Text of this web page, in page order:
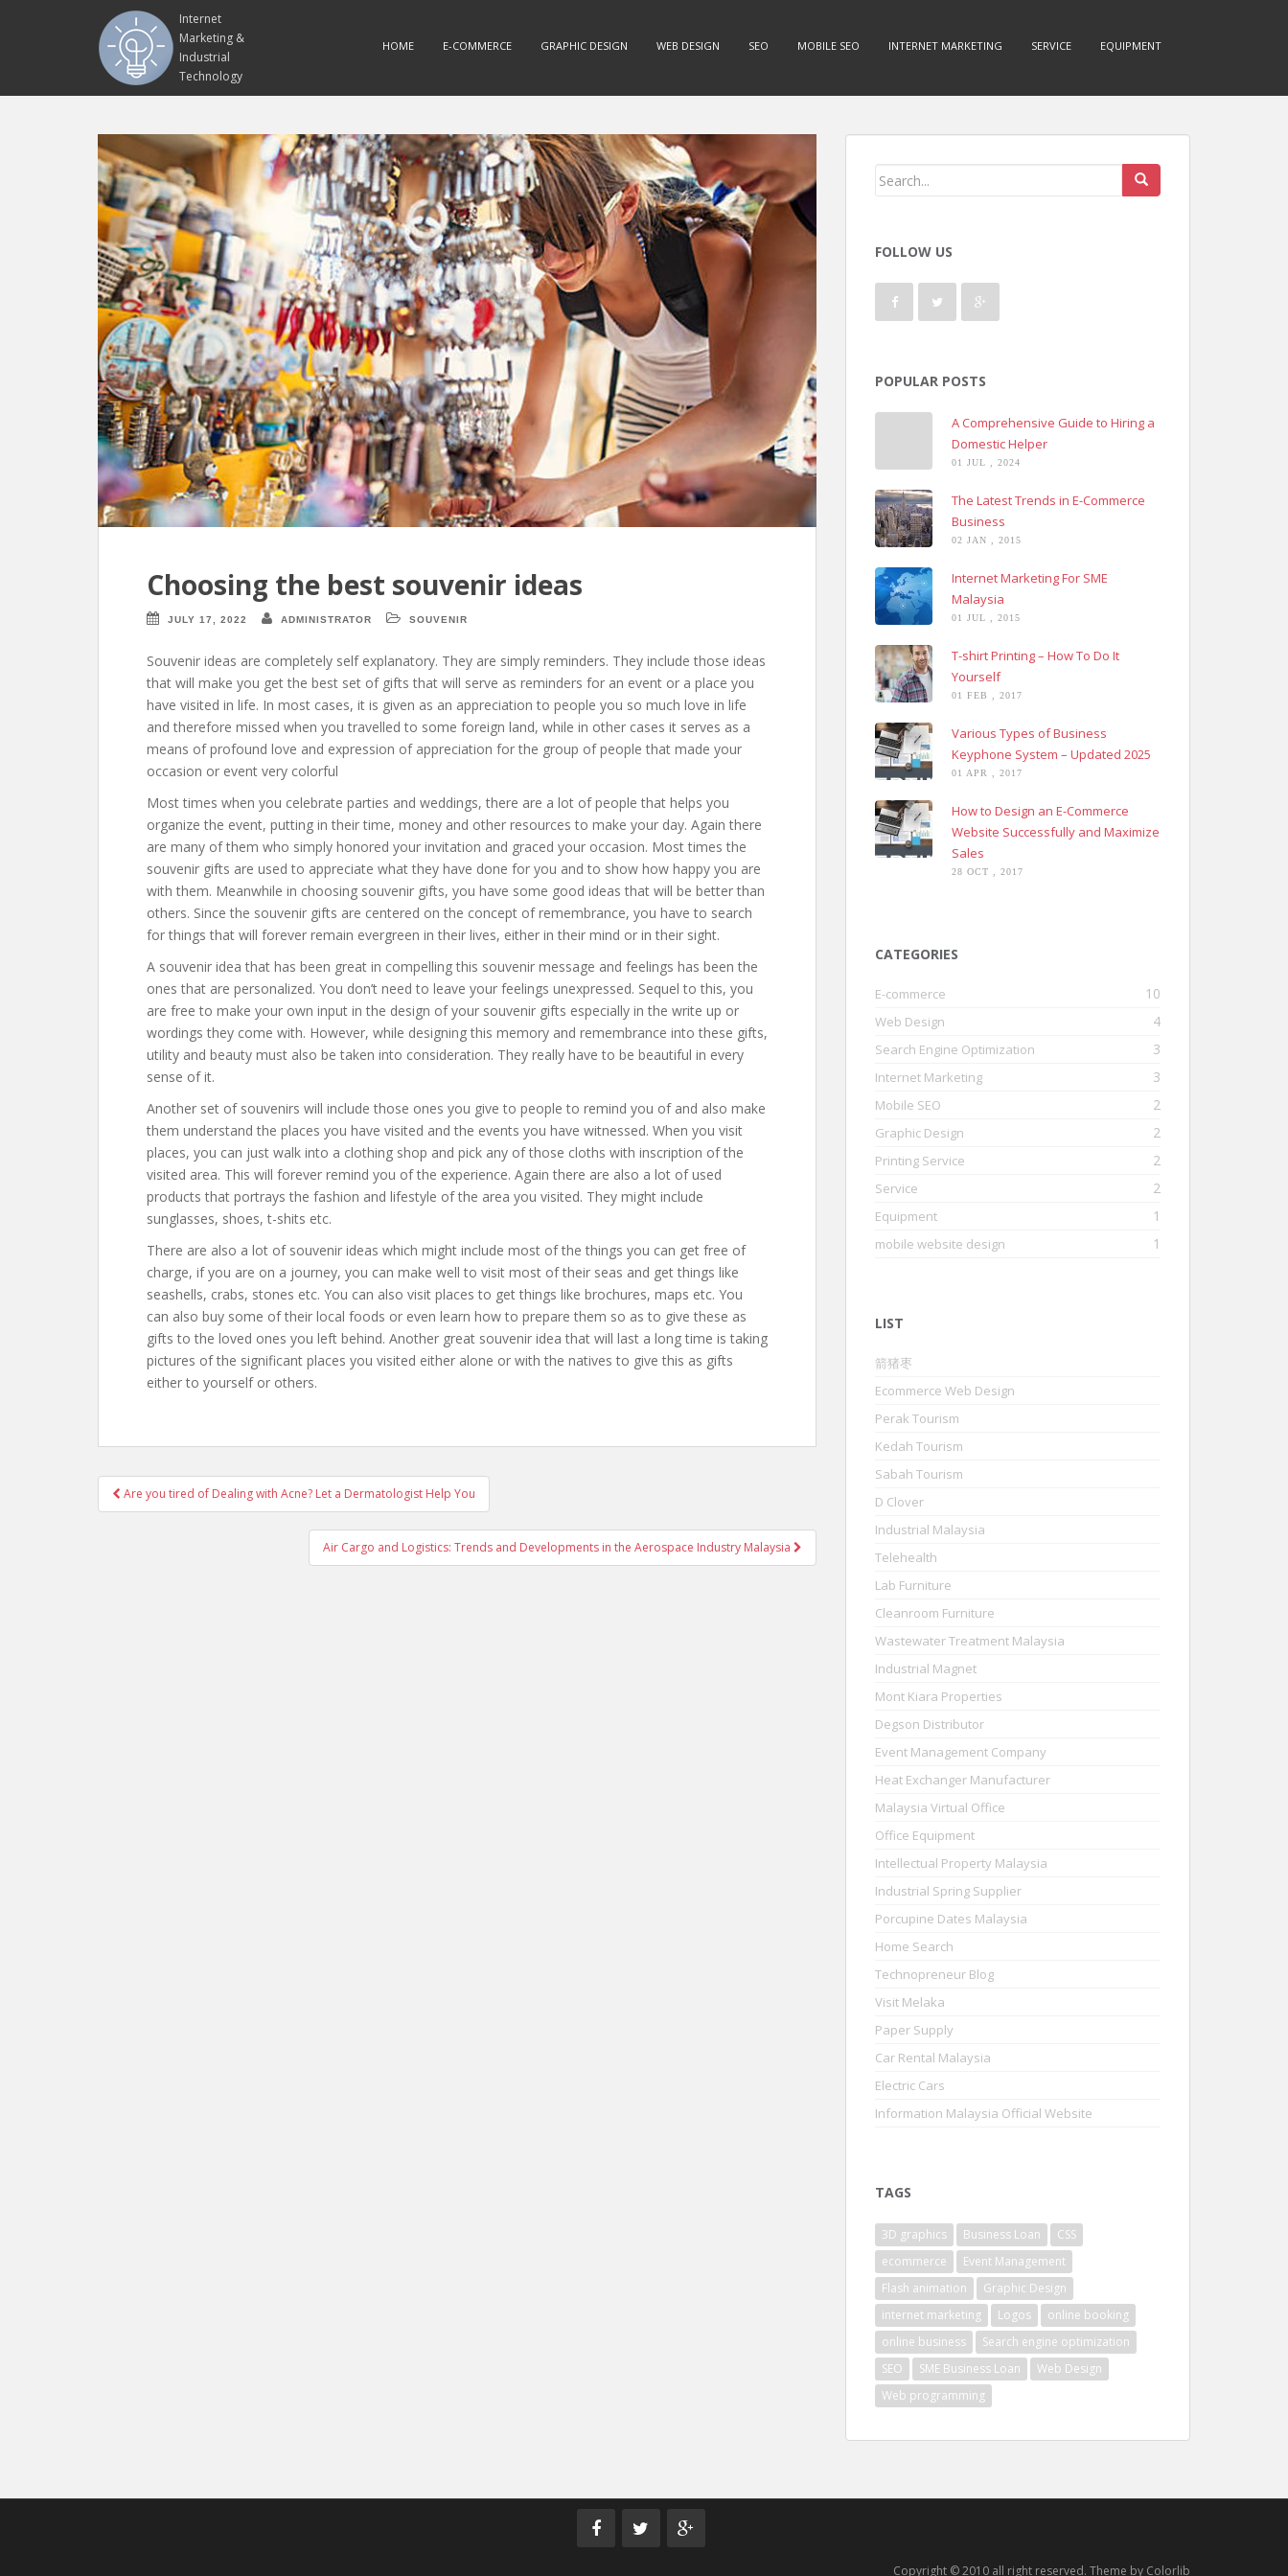
Internet
Marketing &
Industrial
Technology
HOME E-COMMERCE GRAPHIC DESIGN WEB DESIGN SEO MOBILE SEO INTERNET MARKETING SERVICE EQUIPMENT
Choosing the best souvenir ideas
JULY 17, 2022 ADMINISTRATOR SOUVENIR
Souvenir ideas are completely self explanatory. They are simply reminders. They include those ideas
that will make you get the best set of gifts that will serve as reminders for an event or a place you
have visited in life. In most cases, it is given as an appreciation to people you so much love in life
and therefore missed when you travelled to some foreign land, while in other cases it serves as a
means of profound love and expression of appreciation for the group of people that made your
occasion or event very colorful
Most times when you celebrate parties and weddings, there are a lot of people that helps you
organize the event, putting in their time, money and other resources to make your day. Again there
are many of them who simply honored your invitation and graced your occasion. Most times the
souvenir gifts are used to appreciate what they have done for you and to show how happy you are
with them. Meanwhile in choosing souvenir gifts, you have some good ideas that will be better than
others. Since the souvenir gifts are centered on the concept of remembrance, you have to search
for things that will forever remain evergreen in their lives, either in their mind or in their sight.
A souvenir idea that has been great in compelling this souvenir message and feelings has been the
ones that are personalized. You don’t need to leave your feelings unexpressed. Sequel to this, you
are free to make your own input in the design of your souvenir gifts especially in the write up or
wordings they come with. However, while designing this memory and remembrance into these gifts,
utility and beauty must also be taken into consideration. They really have to be beautiful in every
sense of it.
Another set of souvenirs will include those ones you give to people to remind you of and also make
them understand the places you have visited and the events you have witnessed. When you visit
places, you can just walk into a clothing shop and pick any of those cloths with inscription of the
visited area. This will forever remind you of the experience. Again there are also a lot of used
products that portrays the fashion and lifestyle of the area you visited. They might include
sunglasses, shoes, t-shits etc.
There are also a lot of souvenir ideas which might include most of the things you can get free of
charge, if you are on a journey, you can make well to visit most of their seas and get things like
seashells, crabs, stones etc. You can also visit places to get things like brochures, maps etc. You
can also buy some of their local foods or even learn how to prepare them so as to give these as
gifts to the loved ones you left behind. Another great souvenir idea that will last a long time is taking
pictures of the significant places you visited either alone or with the natives to give this as gifts
either to yourself or others.
Post navigation
Are you tired of Dealing with Acne? Let a Dermatologist Help You
Air Cargo and Logistics: Trends and Developments in the Aerospace Industry Malaysia
FOLLOW US
POPULAR POSTS
A Comprehensive Guide to Hiring a
Domestic Helper
01 JUL , 2024
The Latest Trends in E-Commerce
Business
02 JAN , 2015
Internet Marketing For SME
Malaysia
01 JUL , 2015
T-shirt Printing – How To Do It
Yourself
01 FEB , 2017
Various Types of Business
Keyphone System – Updated 2025
01 APR , 2017
How to Design an E-Commerce
Website Successfully and Maximize
Sales
28 OCT , 2017
CATEGORIES
E-commerce 10
Web Design 4
Search Engine Optimization 3
Internet Marketing 3
Mobile SEO 2
Graphic Design 2
Printing Service 2
Service 2
Equipment 1
mobile website design 1
LIST
箭猪枣
Ecommerce Web Design
Perak Tourism
Kedah Tourism
Sabah Tourism
D Clover
Industrial Malaysia
Telehealth
Lab Furniture
Cleanroom Furniture
Wastewater Treatment Malaysia
Industrial Magnet
Mont Kiara Properties
Degson Distributor
Event Management Company
Heat Exchanger Manufacturer
Malaysia Virtual Office
Office Equipment
Intellectual Property Malaysia
Industrial Spring Supplier
Porcupine Dates Malaysia
Home Search
Technopreneur Blog
Visit Melaka
Paper Supply
Car Rental Malaysia
Electric Cars
Information Malaysia Official Website
TAGS
3D graphics Business Loan
CSS
ecommerce
Event Management
Flash animation
Graphic Design
internet marketing
Logos
online booking
online business
Search engine optimization
SEO
SME Business Loan
Web Design
Web programming
Copyright © 2010 all right reserved. Theme by Colorlib